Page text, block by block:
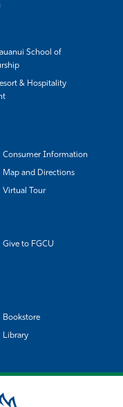
School of
& Hospitality
Consumer Information
Map and Directions
Virtual Tour
Give to FGCU
Bookstore
Library